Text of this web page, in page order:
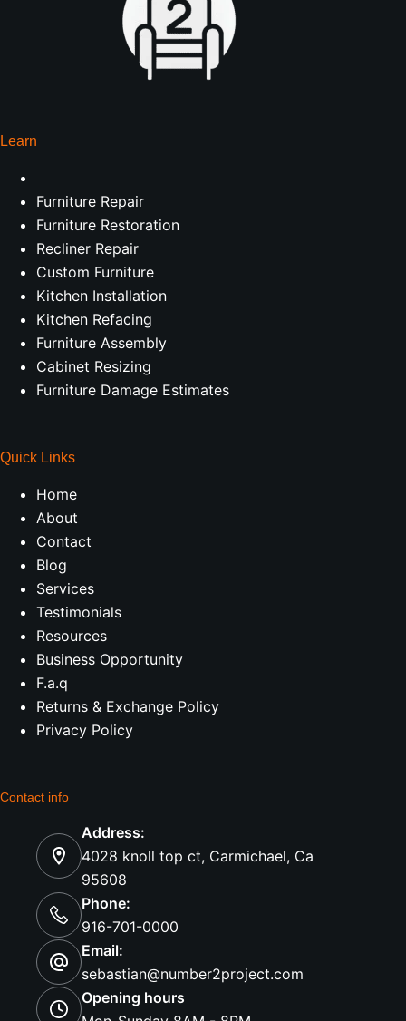
Learn
Furniture Repair
Furniture Restoration
Recliner Repair
Custom Furniture
Kitchen Installation
Kitchen Refacing
Furniture Assembly
Cabinet Resizing
Furniture Damage Estimates
Quick Links
Home
About
Contact
Blog
Services
Testimonials
Resources
Business Opportunity
F.a.q
Returns & Exchange Policy
Privacy Policy
Contact info
Address:
4028 knoll top ct, Carmichael, Ca
95608
Phone:
916-701-0000
Email:
sebastian@number2project.com
Opening hours